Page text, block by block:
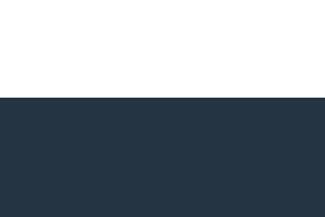
Majestic trees become dark